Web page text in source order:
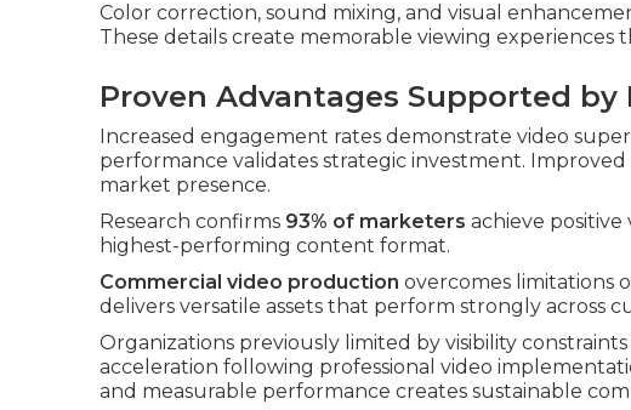
Color correction, sound mixing, and visual
These details create memorable viewing experiences
Proven Advantages Supported by
Increased engagement rates demonstrate video
performance validates strategic investment.
market presence.
Research confirms 93% of marketers achieve
highest-performing content format.
Commercial video production overcomes limitations
delivers versatile assets that perform strongly across
Organizations previously limited by visibility
acceleration following professional video
and measurable performance creates sustainable